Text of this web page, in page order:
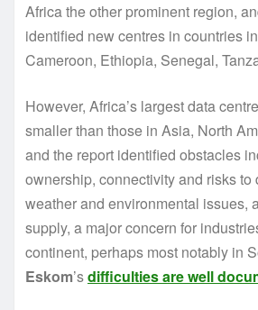
Africa the other prominent region,
identified new centres in countries
Cameroon, Ethiopia, Senegal,
However, Africa’s largest data
smaller than those in Asia, North
and the report identified obstacles
ownership, connectivity and risks to
weather and environmental issues,
supply, a major concern for
continent, perhaps most notably in
Eskom’sdifficulties are well